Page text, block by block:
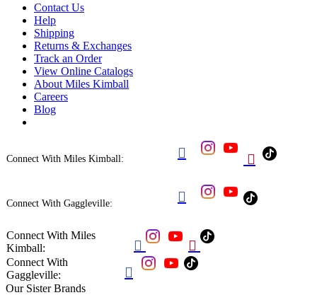
Contact Us
Help
Shipping
Returns & Exchanges
Track an Order
View Online Catalogs
About Miles Kimball
Careers
Blog
Connect With Miles Kimball:  
Connect With Gaggleville: 
Connect With Miles
Kimball:
 
Connect With
Gaggleville:

Our Sister Brands